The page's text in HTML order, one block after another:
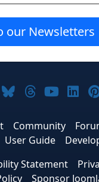
our Newsletters
on Facebook
Joomla! on X
Joomla! on
Joomla!
Community
User Guide
Statement
Sponsor